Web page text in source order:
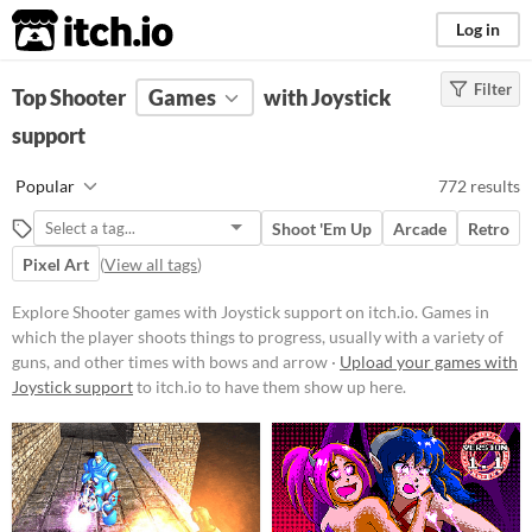
itch.io Log in
FILTER RESULTS (Clear)
Games in which the player shoots
things to progress, usually with a
variety of guns, and other times
with bows and arrows.
Platform
Phone browser
Play in browser
Windows
macOS
Filter
Top Shooter Games
with Joystick
support
Popular 772 results
Shoot 'Em Up Arcade
Retro
Pixel Art (View all tags)
Explore Shooter games with Joystick support on itch.io. Games in
which the player shoots things to progress, usually with a variety of
guns, and other times with bows and arrow · Upload your games with
Joystick supportto itch.io to have them show up here.